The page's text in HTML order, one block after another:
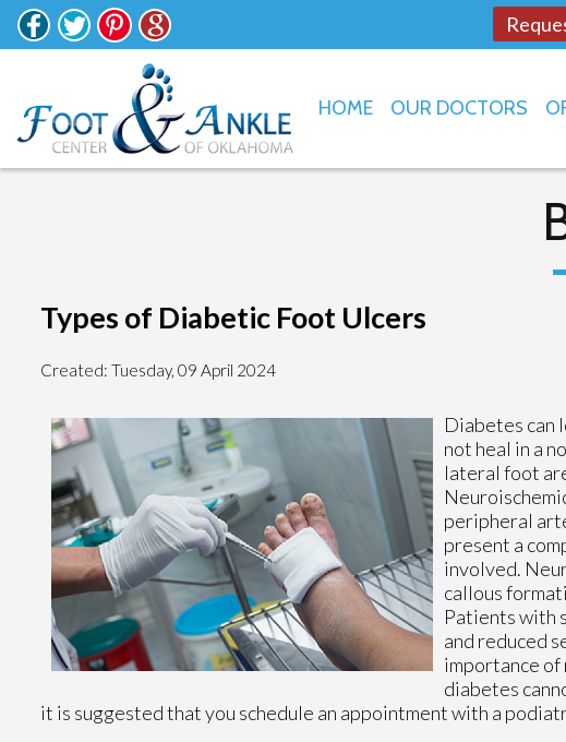
HOME OUR DOCTORS
Types of Diabetic Foot Ulcers
Created: Tuesday, 09 April 2024
Diabetes can
not heal in a
lateral foot
peripheral
present a
involved.
callous
Patients with
and reduced
importance of
diabetes
it is suggested that you schedule an appointment with a